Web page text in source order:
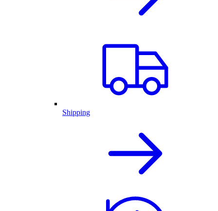
Shipping